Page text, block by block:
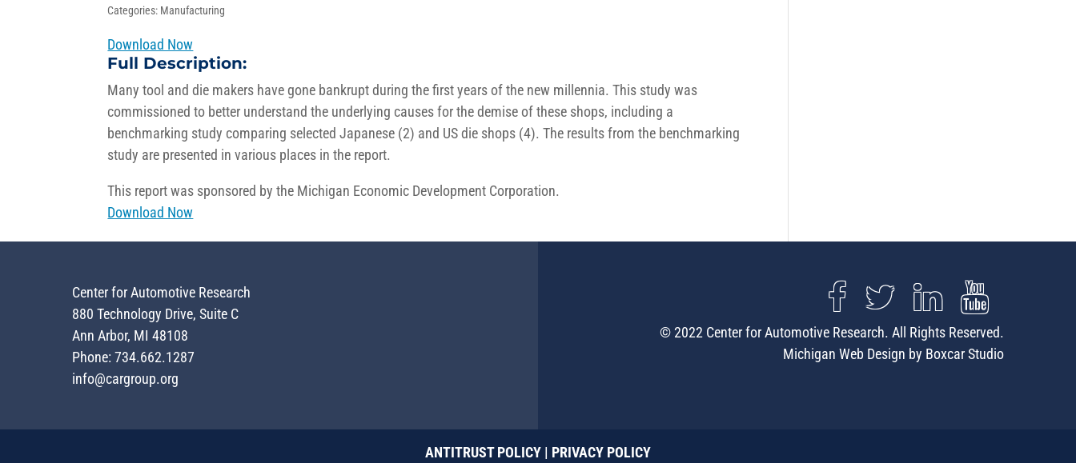
Categories: Manufacturing
Download Now
Full Description:
Many tool and die makers have gone bankrupt during the first years of the new millennia. This study was
commissioned to better understand the underlying causes for the demise of these shops, including a
benchmarking study comparing selected Japanese (2) and US die shops (4). The results from the benchmarking
study are presented in various places in the report.
This report was sponsored by the Michigan Economic Development Corporation.
Download Now
Center for Automotive Research
880 Technology Drive, Suite C
Ann Arbor, MI 48108
Phone: 734.662.1287
info@cargroup.org
© 2022 Center for Automotive Research. All Rights Reserved.
Michigan Web Design by Boxcar Studio
ANTITRUST POLICY | PRIVACY POLICY